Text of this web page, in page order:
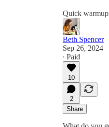
Quick
Beth Spencer
Sep 26, 2024
∙ Paid
10
2
Share